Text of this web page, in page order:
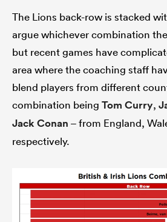
The Lions back-row is stacked
argue whichever combination
but recent games have
area where the coaching staff
blend players from different
combination being Tom Curry,
Jack Conan – from England,
respectively.